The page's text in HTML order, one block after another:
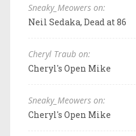
Sneaky_Meowers on:
Neil Sedaka, Dead at 86
Cheryl Traub on:
Cheryl's Open Mike
Sneaky_Meowers on:
Cheryl's Open Mike